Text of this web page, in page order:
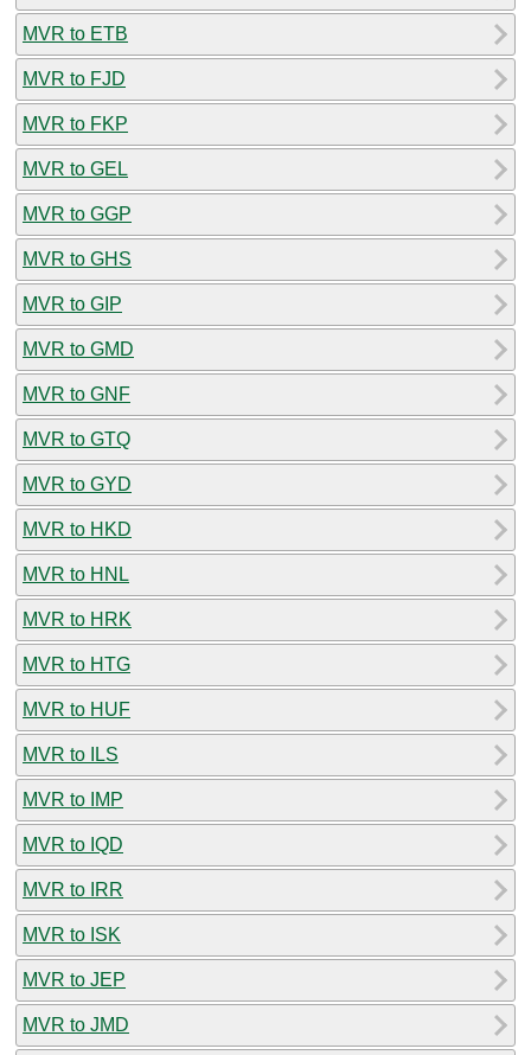
MVR to ETB
MVR to FJD
MVR to FKP
MVR to GEL
MVR to GGP
MVR to GHS
MVR to GIP
MVR to GMD
MVR to GNF
MVR to GTQ
MVR to GYD
MVR to HKD
MVR to HNL
MVR to HRK
MVR to HTG
MVR to HUF
MVR to ILS
MVR to IMP
MVR to IQD
MVR to IRR
MVR to ISK
MVR to JEP
MVR to JMD